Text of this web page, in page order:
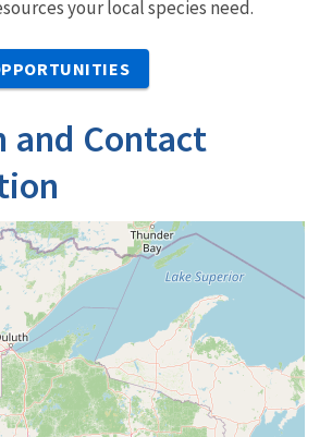
your local species need.
and Contact